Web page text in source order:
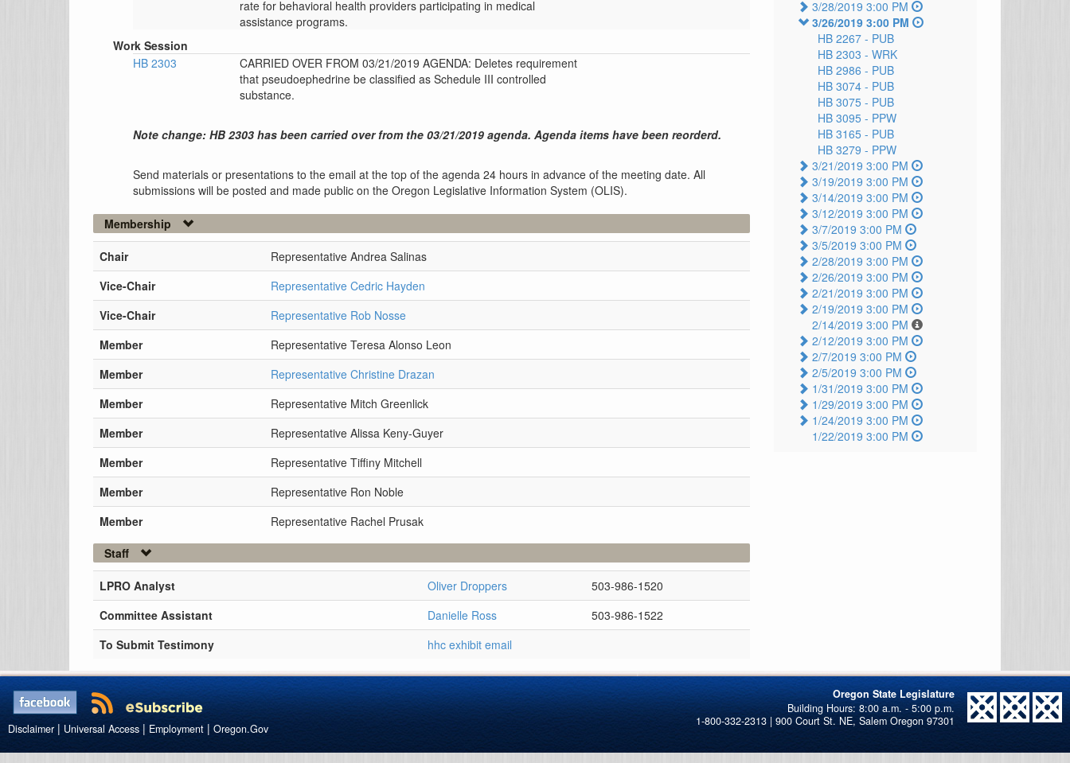
rate for behavioral health providers participating in medical
assistance programs.
Work Session
HB 2303
CARRIED OVER FROM 03/21/2019 AGENDA: Deletes requirement
that pseudoephedrine be classified as Schedule III controlled
substance.
Note change: HB 2303 has been carried over from the 03/21/2019 agenda. Agenda items have been reorderd.
Send materials or presentations to the email at the top of the agenda 24 hours in advance of the meeting date. All
submissions will be posted and made public on the Oregon Legislative Information System (OLIS).
Membership
Chair
Representative Andrea Salinas
Vice-Chair
Representative Cedric Hayden
Vice-Chair
Representative Rob Nosse
Member
Representative Teresa Alonso Leon
Member
Representative Christine Drazan
Member
Representative Mitch Greenlick
Member
Representative Alissa Keny-Guyer
Member
Representative Tiffiny Mitchell
Member
Representative Ron Noble
Member
Representative Rachel Prusak
Staff
LPRO Analyst Oliver Droppers
503-986-1520
Committee Assistant
Danielle Ross
503-986-1522
To Submit Testimony
hhc exhibit email
3/28/2019 3:00 PM
3/26/2019 3:00 PM
HB 2267 - PUB
HB 2303 - WRK
HB 2986 - PUB
HB 3074 - PUB
HB 3075 - PUB
HB 3095 - PPW
HB 3165 - PUB
HB 3279 - PPW
3/21/2019 3:00 PM
3/19/2019 3:00 PM
3/14/2019 3:00 PM
3/12/2019 3:00 PM
3/7/2019 3:00 PM
3/5/2019 3:00 PM
2/28/2019 3:00 PM
2/26/2019 3:00 PM
2/21/2019 3:00 PM
2/19/2019 3:00 PM
2/14/2019 3:00 PM
2/12/2019 3:00 PM
2/7/2019 3:00 PM
2/5/2019 3:00 PM
1/31/2019 3:00 PM
1/29/2019 3:00 PM
1/24/2019 3:00 PM
1/22/2019 3:00 PM
Oregon State Legislature
1-800-332-2313 | 900 Court St. NE, Salem Oregon 97301
Disclaimer | Universal Access | Employment | Oregon.Gov